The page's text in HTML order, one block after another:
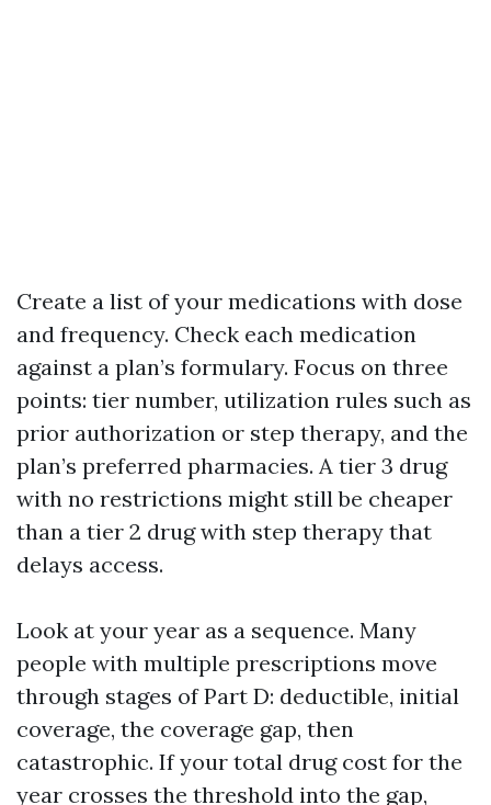
Create a list of your medications with dose
and frequency. Check each medication
against a plan’s formulary. Focus on three
points: tier number, utilization rules such as
prior authorization or step therapy, and the
plan’s preferred pharmacies. A tier 3 drug
with no restrictions might still be cheaper
than a tier 2 drug with step therapy that
delays access.
Look at your year as a sequence. Many
people with multiple prescriptions move
through stages of Part D: deductible, initial
coverage, the coverage gap, then
catastrophic. If your total drug cost for the
year crosses the threshold into the gap,